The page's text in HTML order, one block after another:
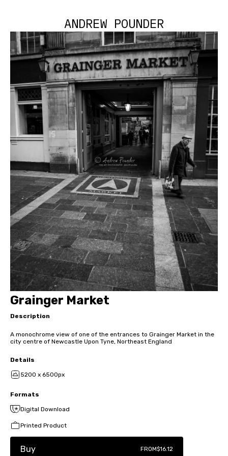
ANDREW POUNDER
Grainger Market
Description
A monochrome view of one of the entrances to Grainger Market in the
city centre of Newcastle Upon Tyne, Northeast England
Details
5200 x 6500px
Formats
Digital Download
Printed Product
Buy FROM$16.12